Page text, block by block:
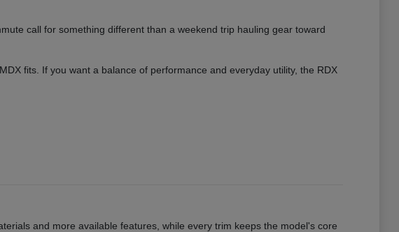
call for something different than a weekend trip hauling gear toward
fits. If you want a balance of performance and everyday utility, the RDX
and more available features, while every trim keeps the model's core